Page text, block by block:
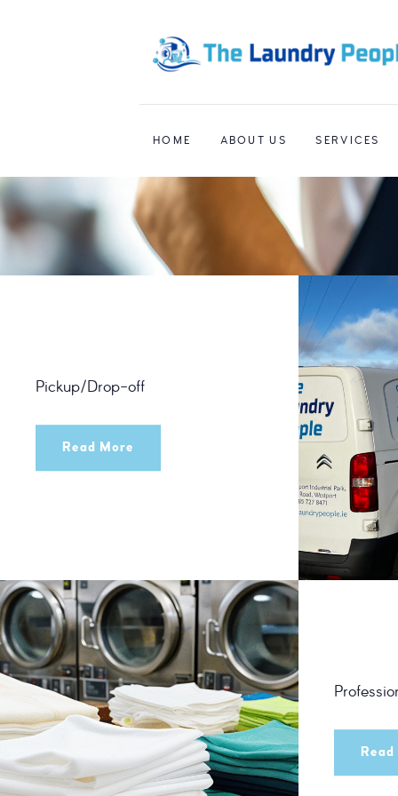
HOME ABOUT US SERVICES
Pickup/Drop-off
Read More